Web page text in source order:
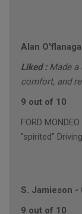
Alan
Liked : Made a
comfort, and
9 out of 10
FORD
"spirited"
S. Jamieson -
9 out of 10